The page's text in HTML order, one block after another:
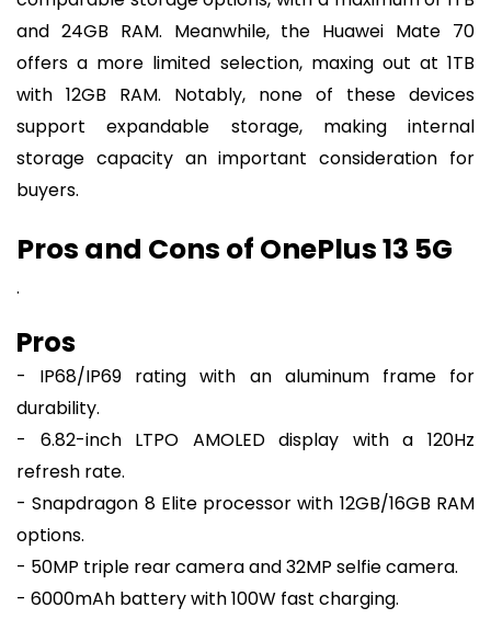
and 24GB RAM. Meanwhile, the Huawei Mate 70
offers a more limited selection, maxing out at 1TB
with 12GB RAM. Notably, none of these devices
support expandable storage, making internal
storage capacity an important consideration for
buyers.
Pros and Cons of OnePlus 13 5G
.
Pros
- IP68/IP69 rating with an aluminum frame for
durability.
- 6.82-inch LTPO AMOLED display with a 120Hz
refresh rate.
- Snapdragon 8 Elite processor with 12GB/16GB RAM
options.
- 50MP triple rear camera and 32MP selfie camera.
- 6000mAh battery with 100W fast charging.